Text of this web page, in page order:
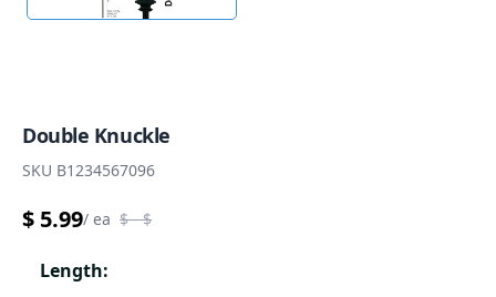
Double Knuckle
SKU B1234567096
$ 5.99/ ea $- $
Length: